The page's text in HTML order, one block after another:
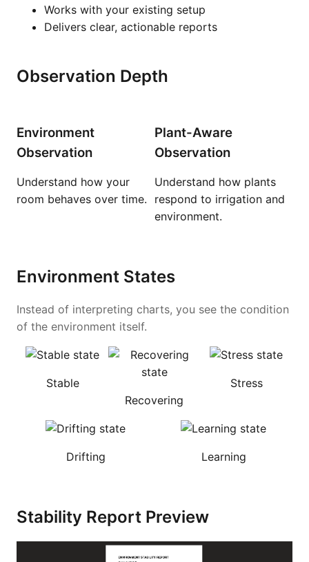
Works with your existing setup
Delivers clear, actionable reports
Observation Depth
Environment
Observation
Understand how your
room behaves over time.
Plant-Aware
Observation
Understand how plants
respond to irrigation and
environment.
Environment States
Instead of interpreting charts, you see the condition
of the environment itself.
Stable
Recovering
Stress
Drifting Learning
Stability Report Preview